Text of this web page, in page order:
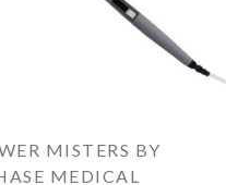
MISTERS BY
MEDICAL